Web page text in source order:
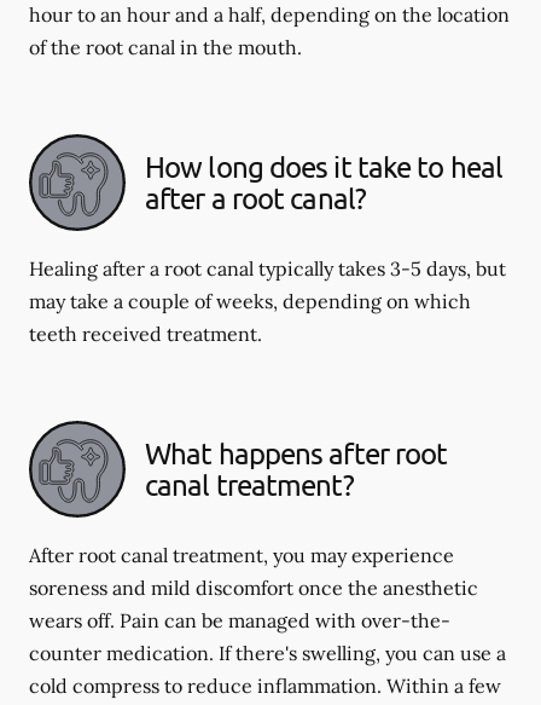
hour to an hour and a half, depending on the location
of the root canal in the mouth.
How long does it take to heal
after a root canal?
Healing after a root canal typically takes 3-5 days, but
may take a couple of weeks, depending on which
teeth received treatment.
What happens after root
canal treatment?
After root canal treatment, you may experience
soreness and mild discomfort once the anesthetic
wears off. Pain can be managed with over-the-
counter medication. If there's swelling, you can use a
cold compress to reduce inflammation. Within a few